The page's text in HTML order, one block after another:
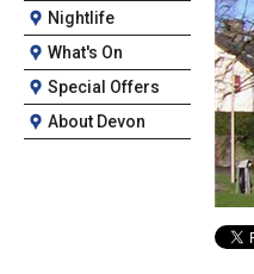
Nightlife
What's On
Special Offers
About Devon